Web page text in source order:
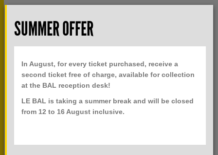
Skip to main content
TOGGLE
NAVIGATION
MENU
TICKETS
ROLLING PAPER #1
PHOTOBOOK FAIR / WORKSHOP / CONFERENCES
SUMMER OFFER
In August, for every ticket purchased, receive a
second ticket free of charge, available for collection
at the BAL reception desk!
LE BAL is taking a summer break and will be closed
from 12 to 16 August inclusive.